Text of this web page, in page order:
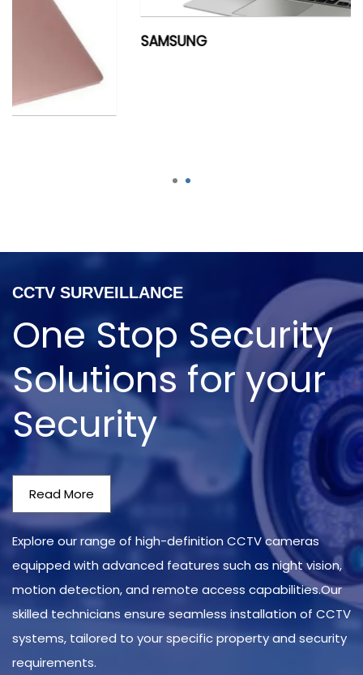
SAMSUNG
1
CCTV SURVEILLANCE
One Stop Security
Solutions for your
Security
Read More
Explore our range of high-definition CCTV cameras
equipped with advanced features such as night vision,
motion detection, and remote access capabilities.Our
skilled technicians ensure seamless installation of CCTV
systems, tailored to your specific property and security
requirements.